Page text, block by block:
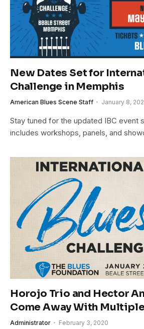
New Dates Set for
Challenge in Memphis
American Blues Scene Staff January 8,
Stay tuned for the updated IBC event
includes workshops, panels, and
Horojo Trio and Hector
Come Away With
Administrator February 3, 2020